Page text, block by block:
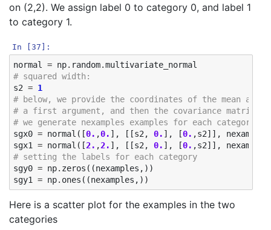
on (2,2). We assign label 0 to category 0, and label 1
to category 1.
In [37]:
normal = np. random.multivariate_normal
# squared width:
s2 = 1
# below, we provide the coordinates of the mean as
# a first argument, and then the covariance matrix
# we generate nexamples examples for each category
sgx0 = normal ([0. ,0. ], [[s2 , 0. ], [0. ,s2]], nexamples
sgx1
= normal ([2. ,2. ], [[s2 , 0. ], [0. ,s2]], nexamples
# setting the labels for each category
sgy0 = np. zeros ((nexamples ,))
sgy1
= np. ones ((nexamples ,))
Here is a scatter plot for the examples in the two
categories